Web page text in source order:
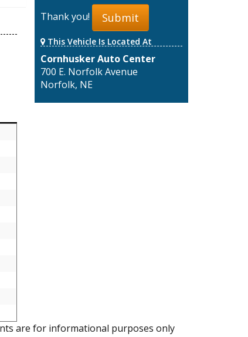
Thank you! Submit
This Vehicle Is Located At
Cornhusker Auto Center
700 E. Norfolk Avenue
Norfolk, NE
are for informational purposes only